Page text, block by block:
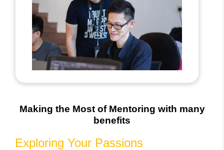
Making the Most of Mentoring with many
benefits
Exploring Your Passions